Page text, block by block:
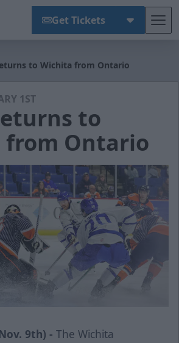
Get Tickets
to Wichita from Ontario
1ST
to
Ontario
9th) - The Wichita